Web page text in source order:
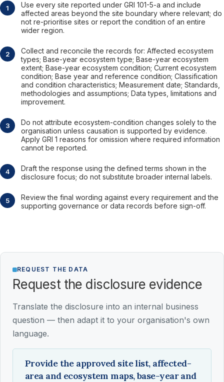
Use every site reported under GRI 101-5-a and include
affected areas beyond the site boundary where relevant; do
not re-prioritise sites or report the condition of an entire
wider region.
Collect and reconcile the records for: Affected ecosystem
types; Base-year ecosystem type; Base-year ecosystem
extent; Base-year ecosystem condition; Current ecosystem
condition; Base year and reference condition; Classification
and condition characteristics; Measurement date; Standards,
methodologies and assumptions; Data types, limitations and
improvement.
Do not attribute ecosystem-condition changes solely to the
organisation unless causation is supported by evidence.
Apply GRI 1 reasons for omission where required information
cannot be reported.
Draft the response using the defined terms shown in the
disclosure focus; do not substitute broader internal labels.
Review the final wording against every requirement and the
supporting governance or data records before sign-off.
REQUEST THE DATA
Request the disclosure evidence
Translate the disclosure into an internal business
question — then adapt it to your organisation's own
language.
Provide the approved site list, affected-
area and ecosystem maps, base-year and